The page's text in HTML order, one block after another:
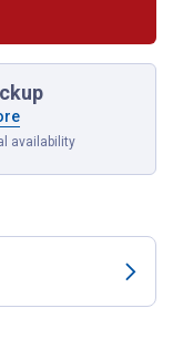
availability